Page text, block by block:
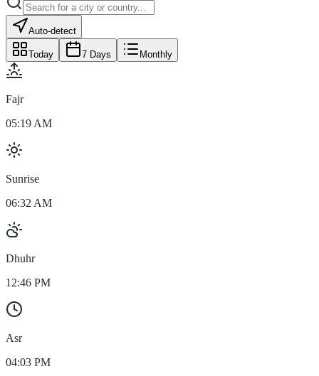
Auto-detect
Today 7 Days Monthly
Fajr
05:19 AM
Sunrise
06:32 AM
Dhuhr
12:46 PM
Asr
04:03 PM